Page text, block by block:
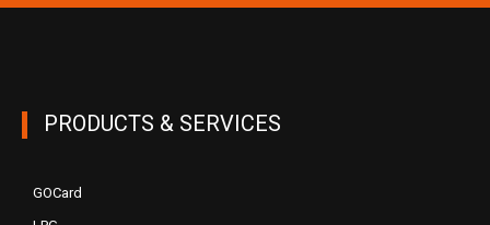
PRODUCTS & SERVICES
GOCard